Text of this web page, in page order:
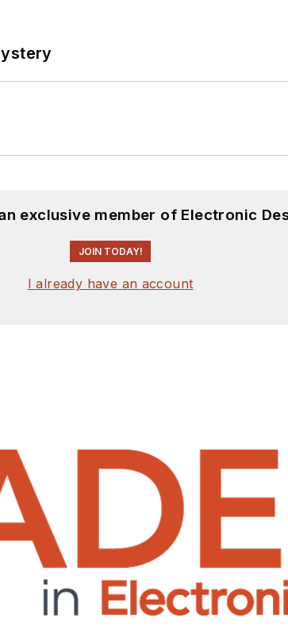
exclusive member of Electronic
JOIN TODAY!
I already have an account